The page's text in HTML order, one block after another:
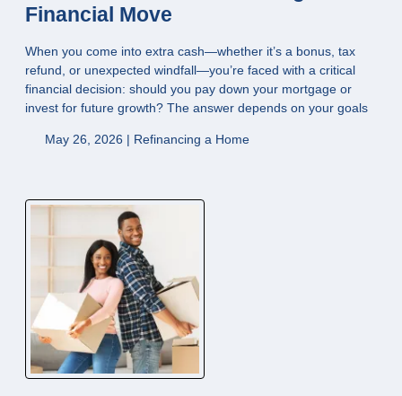
Financial Move
When you come into extra cash—whether it’s a bonus, tax
refund, or unexpected windfall—you’re faced with a critical
financial decision: should you pay down your mortgage or
invest for future growth? The answer depends on your goals
May 26, 2026 | Refinancing a Home